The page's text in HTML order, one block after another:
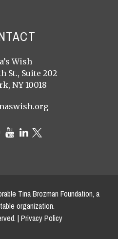
Wish
St., Suite 202
NY 10018
Tina Brozman Foundation, a
organization.
| Privacy Policy